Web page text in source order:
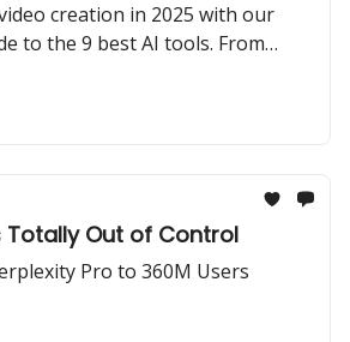
creation in 2025 with our
to the 9 best AI tools. From
speed up your workflow today
Totally Out of Control
Pro to 360M Users